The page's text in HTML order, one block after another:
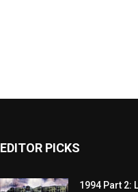
EDITOR PICKS
1994 Part 2: